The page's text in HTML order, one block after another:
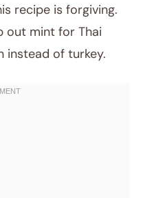
recipe is forgiving.
out mint for Thai
instead of turkey.